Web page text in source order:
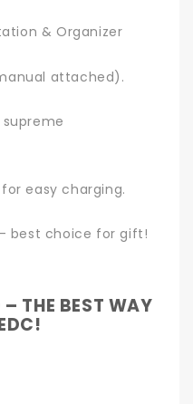
& Organizer
attached).
easy charging.
best choice for gift!
THE BEST WAY